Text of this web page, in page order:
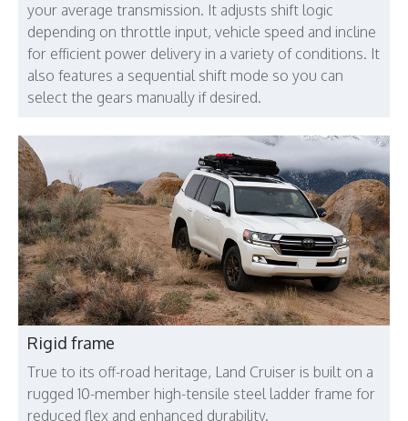
your average transmission. It adjusts shift logic
depending on throttle input, vehicle speed and incline
for efficient power delivery in a variety of conditions. It
also features a sequential shift mode so you can
select the gears manually if desired.
Rigid frame
True to its off-road heritage, Land Cruiser is built on a
rugged 10-member high-tensile steel ladder frame for
reduced flex and enhanced durability.